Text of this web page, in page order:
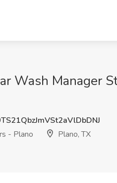
Wash Manager
- Plano
Plano, TX